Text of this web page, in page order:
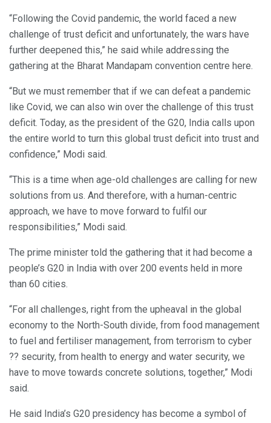
“Following the Covid pandemic, the world faced a new
challenge of trust deficit and unfortunately, the wars have
further deepened this,” he said while addressing the
gathering at the Bharat Mandapam convention centre here.
“But we must remember that if we can defeat a pandemic
like Covid, we can also win over the challenge of this trust
deficit. Today, as the president of the G20, India calls upon
the entire world to turn this global trust deficit into trust and
confidence,” Modi said.
“This is a time when age-old challenges are calling for new
solutions from us. And therefore, with a human-centric
approach, we have to move forward to fulfil our
responsibilities,” Modi said.
The prime minister told the gathering that it had become a
people’s G20 in India with over 200 events held in more
than 60 cities.
“For all challenges, right from the upheaval in the global
economy to the North-South divide, from food management
to fuel and fertiliser management, from terrorism to cyber
?? security, from health to energy and water security, we
have to move towards concrete solutions, together,” Modi
said.
He said India’s G20 presidency has become a symbol of